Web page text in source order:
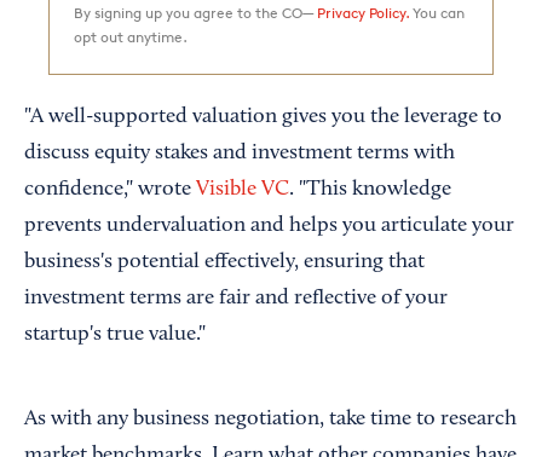
By signing up you agree to the CO— Privacy Policy. You can
opt out anytime.
"A well-supported valuation gives you the leverage to
discuss equity stakes and investment terms with
confidence," wrote Visible VC. "This knowledge
prevents undervaluation and helps you articulate your
business's potential effectively, ensuring that
investment terms are fair and reflective of your
startup's true value."
As with any business negotiation, take time to research